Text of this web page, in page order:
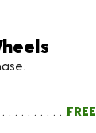
FREE